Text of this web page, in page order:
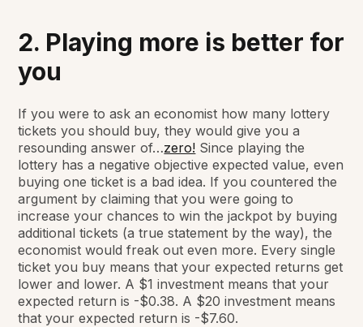
2. Playing more is better for
you
If you were to ask an economist how many lottery
tickets you should buy, they would give you a
resounding answer of…zero! Since playing the
lottery has a negative objective expected value, even
buying one ticket is a bad idea. If you countered the
argument by claiming that you were going to
increase your chances to win the jackpot by buying
additional tickets (a true statement by the way), the
economist would freak out even more. Every single
ticket you buy means that your expected returns get
lower and lower. A $1 investment means that your
expected return is -$0.38. A $20 investment means
that your expected return is -$7.60.